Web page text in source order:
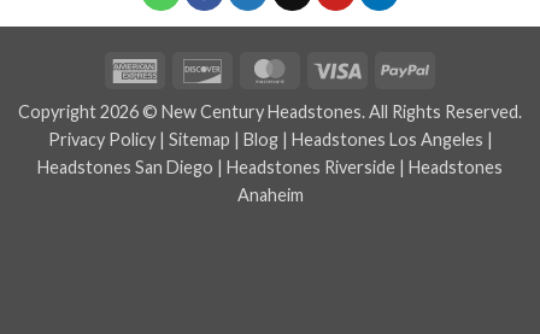
American
Discover MasterCard
Visa PayPal
Copyright 2026 © New Century Headstones. All Rights Reserved.
Privacy Policy| Sitemap | Blog| Headstones Los Angeles |
Headstones San Diego | Headstones Riverside | Headstones
Anaheim